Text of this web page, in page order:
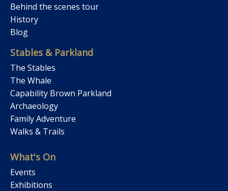
Behind the scenes tour
History
Blog
Stables & Parkland
The Stables
The Whale
Capability Brown Parkland
Archaeology
Family Adventure
Walks & Trails
What's On
Events
Exhibitions